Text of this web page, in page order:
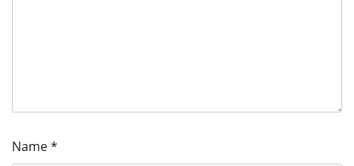
Name*